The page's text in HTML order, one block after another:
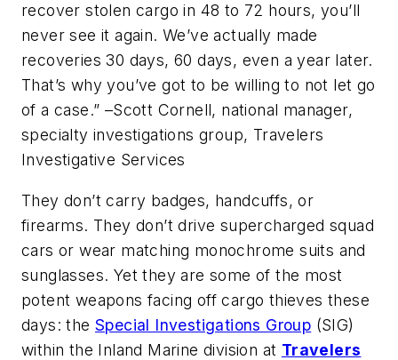
recover stolen cargo in 48 to 72 hours, you’ll
never see it again. We’ve actually made
recoveries 30 days, 60 days, even a year later.
That’s why you’ve got to be willing to not let go
of a case.” –Scott Cornell, national manager,
specialty investigations group, Travelers
Investigative Services
They don’t carry badges, handcuffs, or
firearms. They don’t drive supercharged squad
cars or wear matching monochrome suits and
sunglasses. Yet they are some of the most
potent weapons facing off cargo thieves these
days: theSpecial Investigations Group (SIG)
within the Inland Marine division at Travelers